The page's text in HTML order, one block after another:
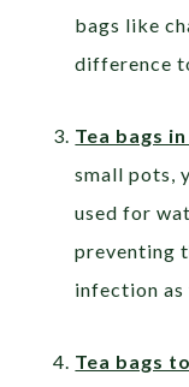
bags like
difference
Tea bags
small pots,
used for
preventing
infection as
Tea bags